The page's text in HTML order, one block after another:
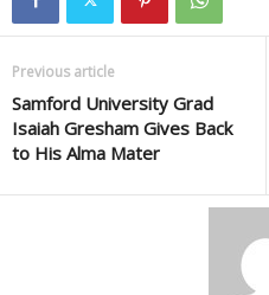
Previous article
Samford University Grad
Isaiah Gresham Gives Back
to His Alma Mater